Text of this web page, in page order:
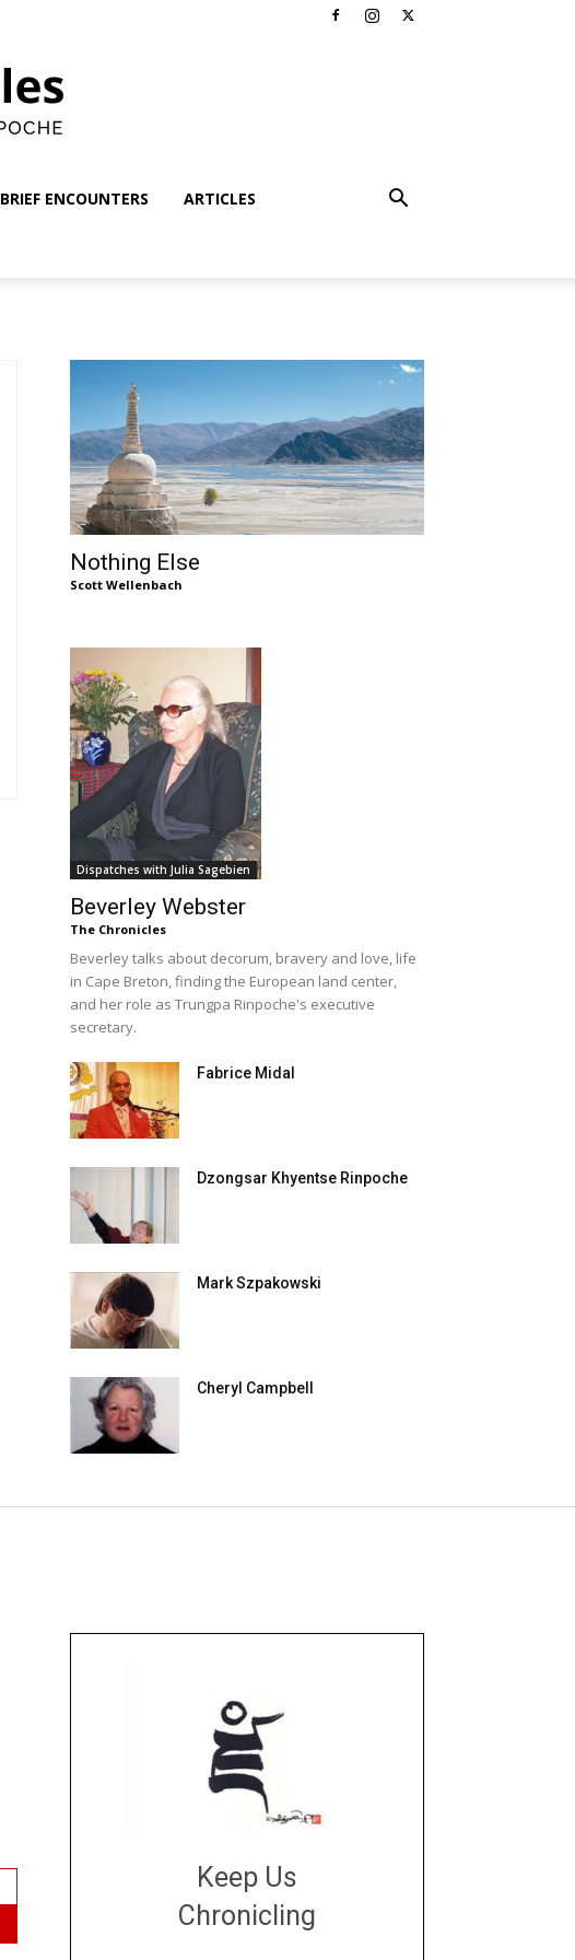
BRIEF ENCOUNTERS ARTICLES
Nothing Else
Scott Wellenbach
Dispatches with Julia Sagebien
Beverley Webster
The Chronicles
Beverley talks about decorum, bravery and love, life
in Cape Breton, finding the European land center,
and her role as Trungpa Rinpoche's executive
secretary.
Fabrice Midal
Dzongsar Khyentse Rinpoche
Mark Szpakowski
Cheryl Campbell
Keep Us
Chronicling